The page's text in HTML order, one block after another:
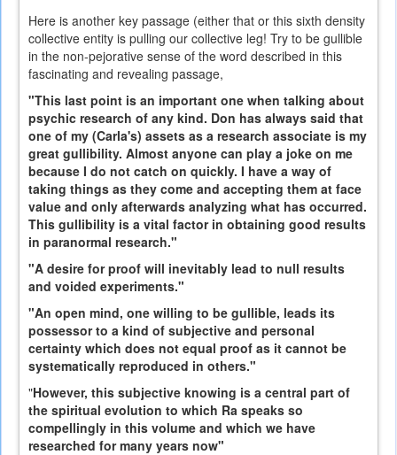
Here is another key passage (either that or this sixth density
collective entity is pulling our collective leg! Try to be gullible
in the non-pejorative sense of the word described in this
fascinating and revealing passage,
"This last point is an important one when talking about
psychic research of any kind. Don has always said that
one of my (Carla's) assets as a research associate is my
great gullibility. Almost anyone can play a joke on me
because I do not catch on quickly. I have a way of
taking things as they come and accepting them at face
value and only afterwards analyzing what has occurred.
This gullibility is a vital factor in obtaining good results
in paranormal research."
"A desire for proof will inevitably lead to null results
and voided experiments."
"An open mind, one willing to be gullible, leads its
possessor to a kind of subjective and personal
certainty which does not equal proof as it cannot be
systematically reproduced in others."
"However, this subjective knowing is a central part of
the spiritual evolution to which Ra speaks so
compellingly in this volume and which we have
researched for many years now"